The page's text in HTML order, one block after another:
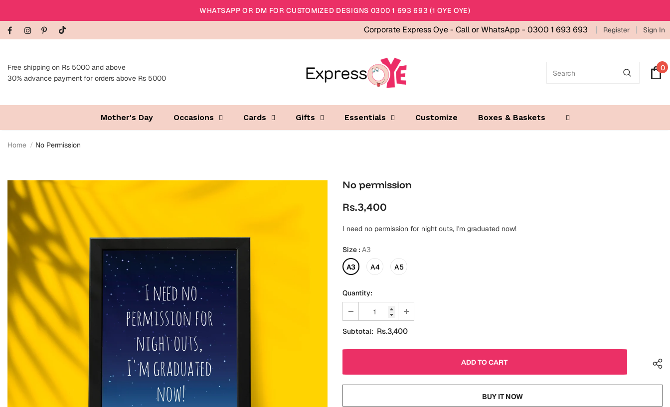
WHATSAPP OR DM FOR CUSTOMIZED DESIGNS 0300 1 693 693 (1 OYE OYE)
Corporate Express Oye - Call or WhatsApp - 0300 1 693 693 Register Sign In
Free shipping on Rs 5000 and above
30% advance payment for orders above Rs 5000
0
Mother's Day Occasions Cards Gifts Essentials Customize Boxes & Baskets
Home No Permission
No permission
Rs.3,400
I need no permission for night outs, I'm graduated now!
Size : A3
A3
A4 A5
Quantity:
Subtotal: Rs.3,400
BUY IT NOW